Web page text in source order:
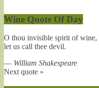
Wine Quote Of Day
O thou invisible spirit of wine,
let us call thee devil.
— William Shakespeare
Next quote »